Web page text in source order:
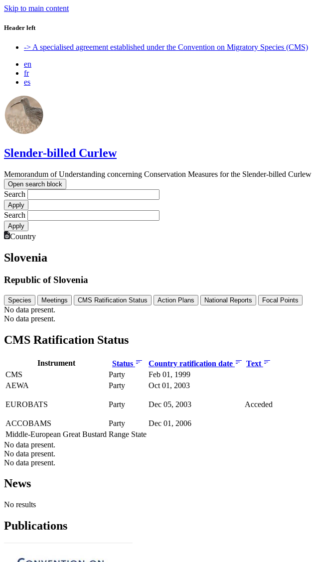
Skip to main content
Header left
-> A specialised agreement established under the Convention on Migratory Species (CMS)
en
fr
es
Slender-billed Curlew
Memorandum of Understanding concerning Conservation Measures for the Slender-billed Curlew
Open search block
Search
Search
Country
Slovenia
Republic of Slovenia
Species Meetings CMS Ratification Status Action Plans National Reports Focal Points
No data present.
No data present.
CMS Ratification Status
Instrument Status Country ratification date
Text
CMS
Party
Feb 01, 1999
AEWA
Party Oct 01, 2003
EUROBATS Party Dec 05, 2003 Acceded
ACCOBAMS Party
Dec 01, 2006
Middle-European Great Bustard Range State
No data present.
No data present.
No data present.
News
No results
Publications